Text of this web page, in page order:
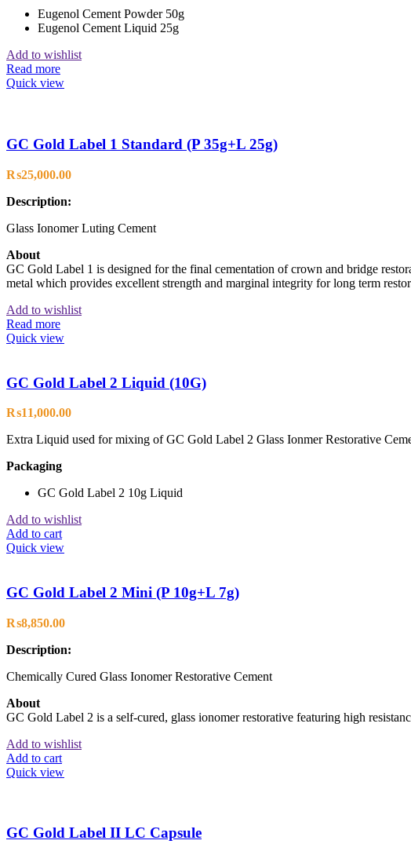
Eugenol Cement Powder 50g
Eugenol Cement Liquid 25g
Add to wishlist
Read more
Quick view
GC Gold Label 1 Standard (P 35g+L 25g)
₨25,000.00
Description:
Glass Ionomer Luting Cement
About
GC Gold Label 1 is designed for the final cementation of crown and bridge
metal which provides excellent strength and marginal integrity for long term
Add to wishlist
Read more
Quick view
GC Gold Label 2 Liquid (10G)
₨11,000.00
Extra Liquid used for mixing of GC Gold Label 2 Glass Ionmer Restorative
Packaging
GC Gold Label 2 10g Liquid
Add to wishlist
Add to cart
Quick view
GC Gold Label 2 Mini (P 10g+L 7g)
₨8,850.00
Description:
Chemically Cured Glass Ionomer Restorative Cement
About
GC Gold Label 2 is a self-cured, glass ionomer restorative featuring high
Add to wishlist
Add to cart
Quick view
GC Gold Label II LC Capsule